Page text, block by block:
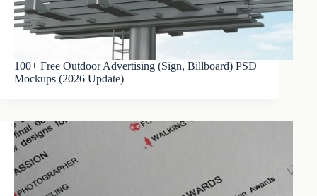
100+ Free Outdoor Advertising (Sign, Billboard) PSD
Mockups (2026 Update)